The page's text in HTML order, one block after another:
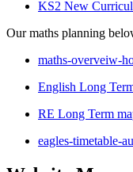
KS2 New
Our maths planning
maths-overveiw-
English Long
RE Long Term
eagles-timetable-